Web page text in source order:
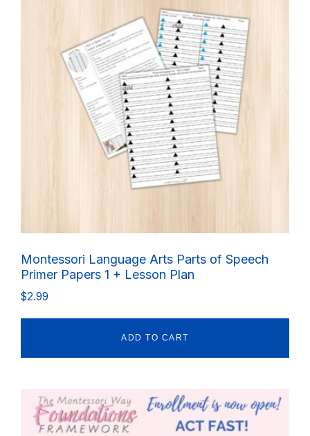
Montessori Language Arts Parts of Speech
Primer Papers 1 + Lesson Plan
$2.99
ADD TO CART